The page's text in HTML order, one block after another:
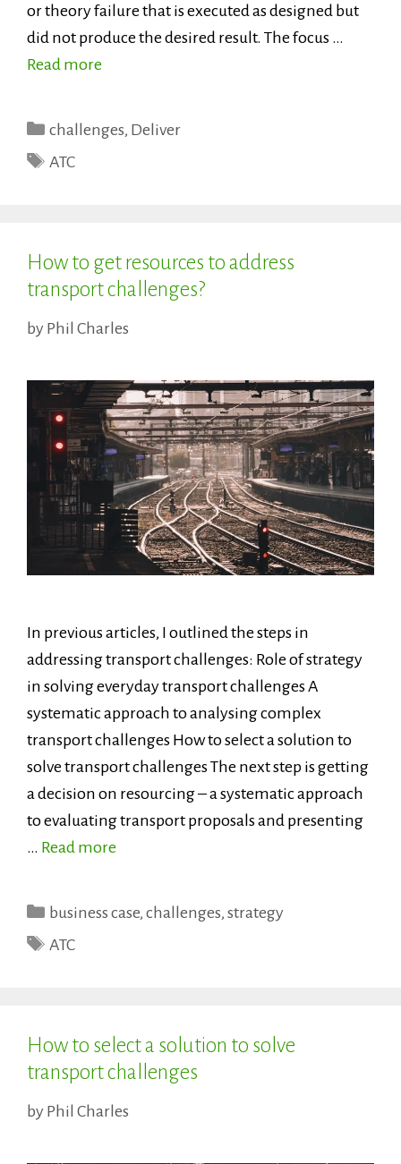
or theory failure that is executed as designed but
did not produce the desired result. The focus …
Read more
Categories
challenges, Deliver
Tags
ATC
How to get resources to address
transport challenges?
by Phil Charles
In previous articles, I outlined the steps in
addressing transport challenges: Role of strategy
in solving everyday transport challenges A
systematic approach to analysing complex
transport challenges How to select a solution to
solve transport challenges The next step is getting
a decision on resourcing – a systematic approach
to evaluating transport proposals and presenting
… Read more
Categories
business case, challenges, strategy
Tags
ATC
How to select a solution to solve
transport challenges
by Phil Charles